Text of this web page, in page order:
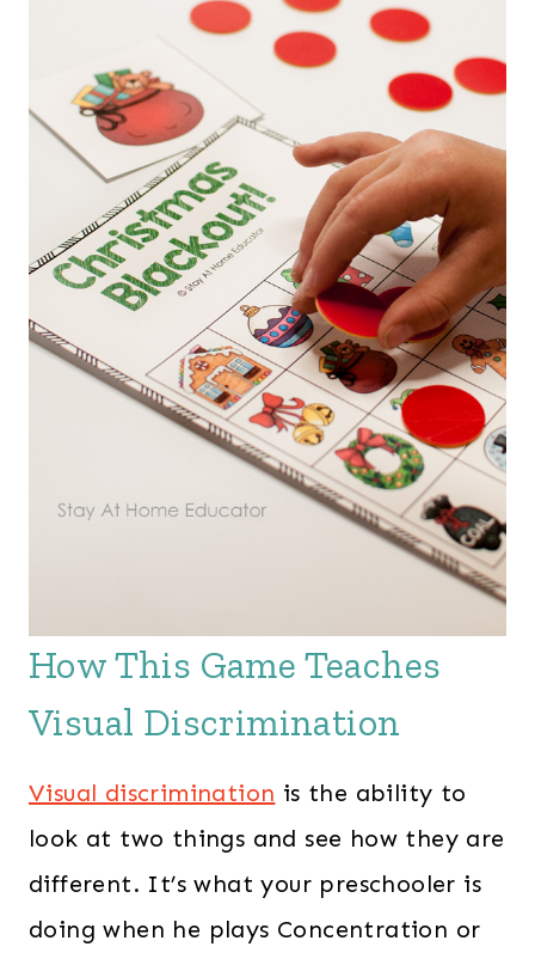
How This Game Teaches
Visual Discrimination
Visual discrimination is the ability to
look at two things and see how they are
different. It’s what your preschooler is
doing when he plays Concentration or